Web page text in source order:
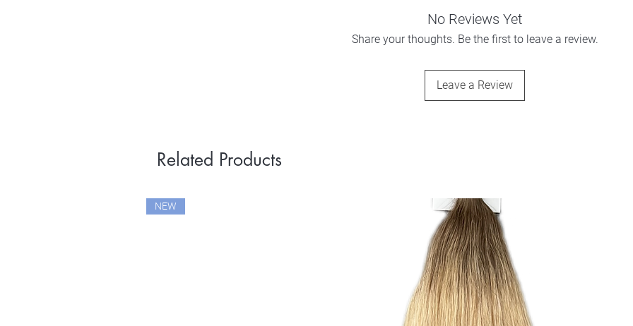
No Reviews Yet
Share your thoughts. Be the first to leave a review.
Leave a Review
Related Products
NEW